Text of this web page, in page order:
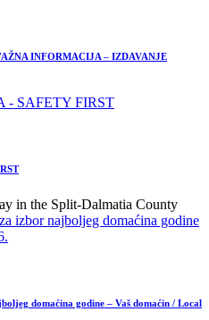
INFORMACIJA – IZDAVANJE
in the Split-Dalmatia County
domaćina godine – Vaš domaćin / Local